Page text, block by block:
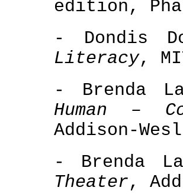
edition,
- Dondis
Literacy,
- Brenda
Human –
Addison-
- Brenda
Theater,